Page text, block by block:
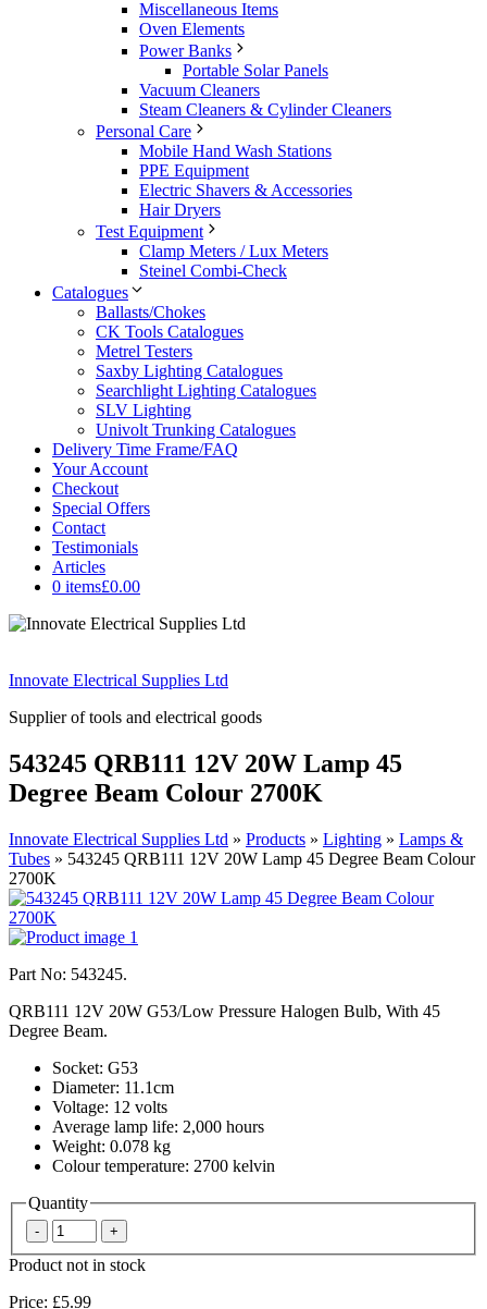
Miscellaneous Items
Oven Elements
Power Banks
Portable Solar Panels
Vacuum Cleaners
Steam Cleaners & Cylinder Cleaners
Personal Care
Mobile Hand Wash Stations
PPE Equipment
Electric Shavers & Accessories
Hair Dryers
Test Equipment
Clamp Meters / Lux Meters
Steinel Combi-Check
Catalogues
Ballasts/Chokes
CK Tools Catalogues
Metrel Testers
Saxby Lighting Catalogues
Searchlight Lighting Catalogues
SLV Lighting
Univolt Trunking Catalogues
Delivery Time Frame/FAQ
Your Account
Checkout
Special Offers
Contact
Testimonials
Articles
0 items£0.00
Innovate Electrical Supplies Ltd
Supplier of tools and electrical goods
543245 QRB111 12V 20W Lamp 45
Degree Beam Colour 2700K
Innovate Electrical Supplies Ltd » Products » Lighting » Lamps &
Tubes » 543245 QRB111 12V 20W Lamp 45 Degree Beam Colour
2700K
Part No: 543245.
QRB111 12V 20W G53/Low Pressure Halogen Bulb, With 45
Degree Beam.
Socket: G53
Diameter: 11.1cm
Voltage: 12 volts
Average lamp life: 2,000 hours
Weight: 0.078 kg
Colour temperature: 2700 kelvin
Quantity
Product not in stock
Price: £5.99